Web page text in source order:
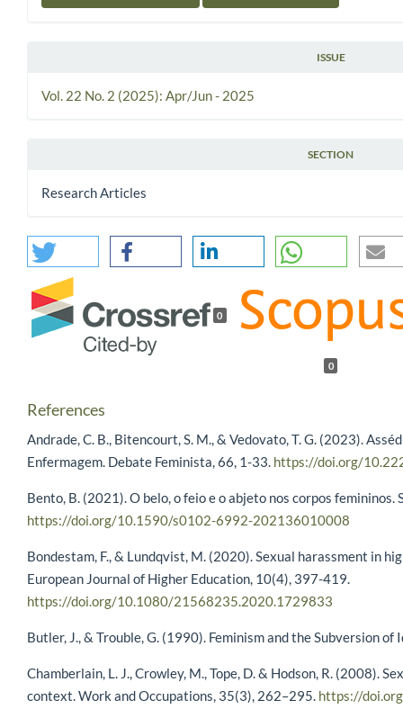
ISSUE
Vol. 22 No. 2 (2025): Apr/Jun - 2025
SECTION
Research Articles
0
0
References
Andrade, C. B., Bitencourt, S. M., & Vedovato, T. G. (2023).
Enfermagem. Debate Feminista, 66, 1-33. https://doi.org/
Bento, B. (2021). O belo, o feio e o abjeto nos corpos femininos.
https://doi.org/10.1590/s0102-6992-202136010008
Bondestam, F., & Lundqvist, M. (2020). Sexual harassment in
European Journal of Higher Education, 10(4), 397-419.
https://doi.org/10.1080/21568235.2020.1729833
Butler, J., & Trouble, G. (1990). Feminism and the Subversion
Chamberlain, L. J., Crowley, M., Tope, D. & Hodson, R. (2008).
context. Work and Occupations, 35(3), 262–295. https://